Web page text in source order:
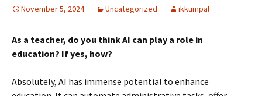
November 5, 2024 Uncategorized ikkumpal
As a teacher, do you think AI can play a role in
education? If yes, how?
Absolutely, AI has immense potential to enhance